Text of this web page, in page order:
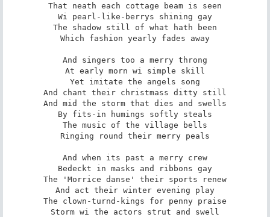
That neath each cottage beam is seen
Wi pearl-like-berrys shining gay
The shadow still of what hath been
Which fashion yearly fades away
And singers too a merry throng
At early morn wi simple skill
Yet imitate the angels song
And chant their christmass ditty still
And mid the storm that dies and swells
By fits-in humings softly steals
The music of the village bells
Ringing round their merry peals
And when its past a merry crew
Bedeckt in masks and ribbons gay
The 'Morrice danse' their sports renew
And act their winter evening play
The clown-turnd-kings for penny praise
Storm wi the actors strut and swell